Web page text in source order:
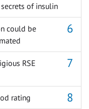
of insulin
could be
RSE
rating